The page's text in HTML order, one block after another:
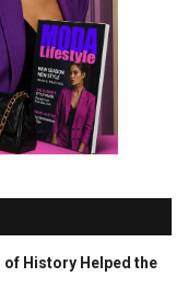
of History Helped the